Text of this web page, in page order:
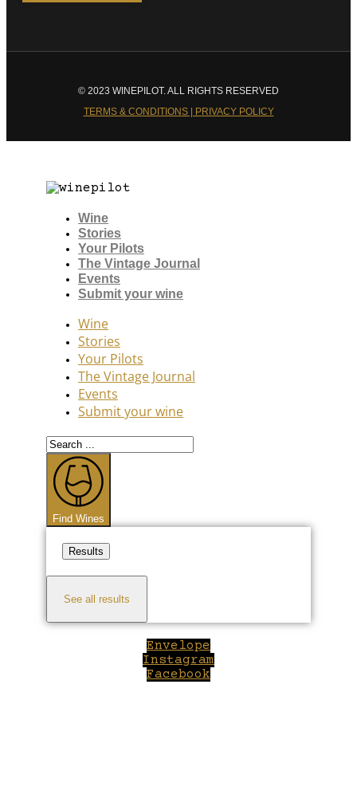
© 2023 WINEPILOT. ALL RIGHTS RESERVED
TERMS & CONDITIONS | PRIVACY POLICY
Wine
Stories
Your Pilots
The Vintage Journal
Events
Submit your wine
Wine
Stories
Your Pilots
The Vintage Journal
Events
Submit your wine
Search
...
Find Wines
Results
See all results
Envelope
Instagram
Facebook